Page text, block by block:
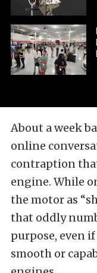
About a week
online
contraption
engine. While
the motor as
that oddly
purpose, even
smooth or